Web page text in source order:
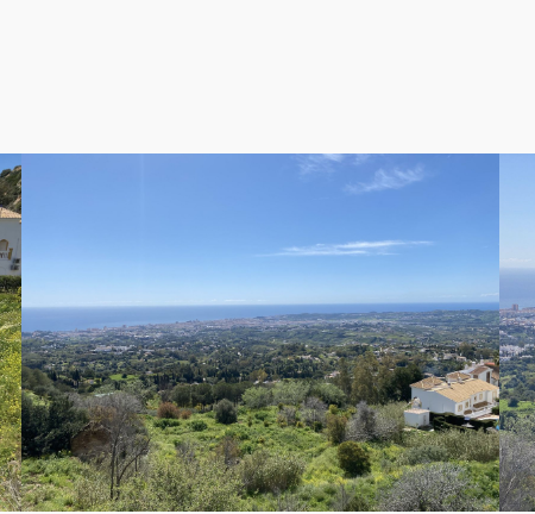
Los Caños, designated as Unconsolidated Urban
well-positioned to accommodate 10 and 13
road and waste pipe, which has been included in the
these plots are poised to command premium prices